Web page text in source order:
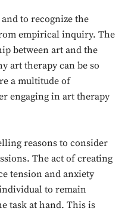
to recognize the
empirical inquiry. The
between art and the
art therapy can be so
a multitude of
engaging in art therapy
reasons to consider
The act of creating
tension and anxiety
to remain
task at hand. This is